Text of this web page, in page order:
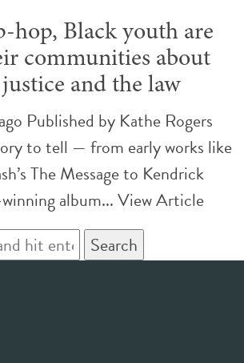
hop, Black youth are
communities about
and the law
Published by Kathe Rogers
to tell — from early works like
The Message to Kendrick
album...View Article
Search